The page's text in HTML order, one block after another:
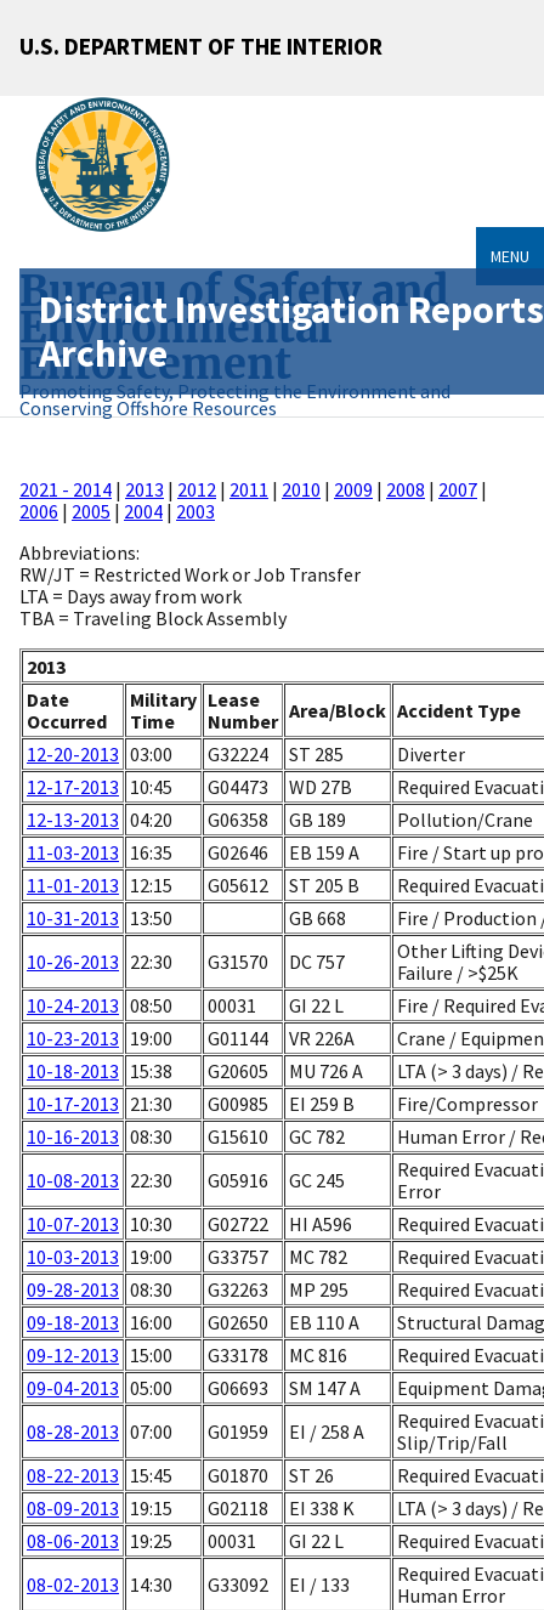
U.S. DEPARTMENT OF THE INTERIOR
Bureau of Safety and
Environmental
Enforcement
Promoting Safety, Protecting the Environment and
Conserving Offshore Resources
MENU
District Investigation Reports
Archive
2021 - 2014 | 2013 | 2012 | 2011 | 2010 | 2009 | 2008 | 2007 |
2006 | 2005 | 2004 | 2003
Abbreviations:
RW/JT = Restricted Work or Job Transfer
LTA = Days away from work
TBA = Traveling Block Assembly
2013
Date
Occurred
Military
Time
Lease
Number Area/Block Accident Type
12-20-2013 03:00 G32224 ST 285
Diverter
12-17-2013 10:45 G04473 WD 27B
Required
12-13-2013 04:20 G06358 GB 189
Pollution/Crane
11-03-2013 16:35 G02646 EB 159 A
Fire / Start up
11-01-2013 12:15 G05612 ST 205 B
Required
10-31-2013 13:50 GB 668
Fire / Production
10-26-2013 22:30 G31570 DC 757
Other Lifting
Failure / >$25K
10-24-2013 08:50 00031 GI 22 L
Fire / Required
10-23-2013 19:00 G01144 VR 226A
Crane /
10-18-2013 15:38 G20605 MU 726 A
LTA (> 3 days) /
10-17-2013 21:30 G00985 EI 259 B
Fire/Compressor
10-16-2013 08:30 G15610 GC 782
Human Error /
10-08-2013 22:30 G05916 GC 245
Required
Error
10-07-2013 10:30 G02722 HI A596
Required
10-03-2013 19:00 G33757 MC 782
Required
09-28-2013 08:30 G32263 MP 295
Required
09-18-2013 16:00 G02650 EB 110 A
Structural
09-12-2013 15:00 G33178 MC 816
Required
09-04-2013 05:00 G06693 SM 147 A
Equipment
08-28-2013 07:00 G01959 EI / 258 A
Required
Slip/Trip/Fall
08-22-2013 15:45 G01870 ST 26
Required
08-09-2013 19:15 G02118 EI 338 K
LTA (> 3 days) /
08-06-2013 19:25 00031 GI 22 L
Required
08-02-2013 14:30 G33092 EI / 133
Required
Human Error